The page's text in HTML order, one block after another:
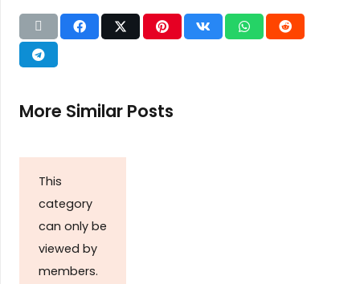
More Similar Posts
This
category
can only be
viewed by
members.